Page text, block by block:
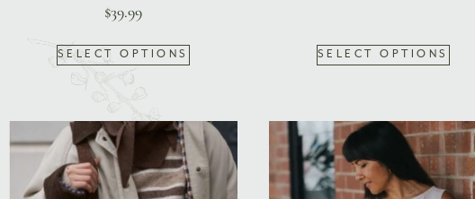
$39.99
SELECT OPTIONS SELECT OPTIONS